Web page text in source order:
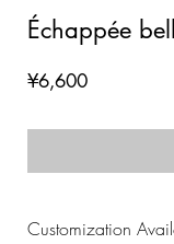
Échappée
¥6,600Price
Customization